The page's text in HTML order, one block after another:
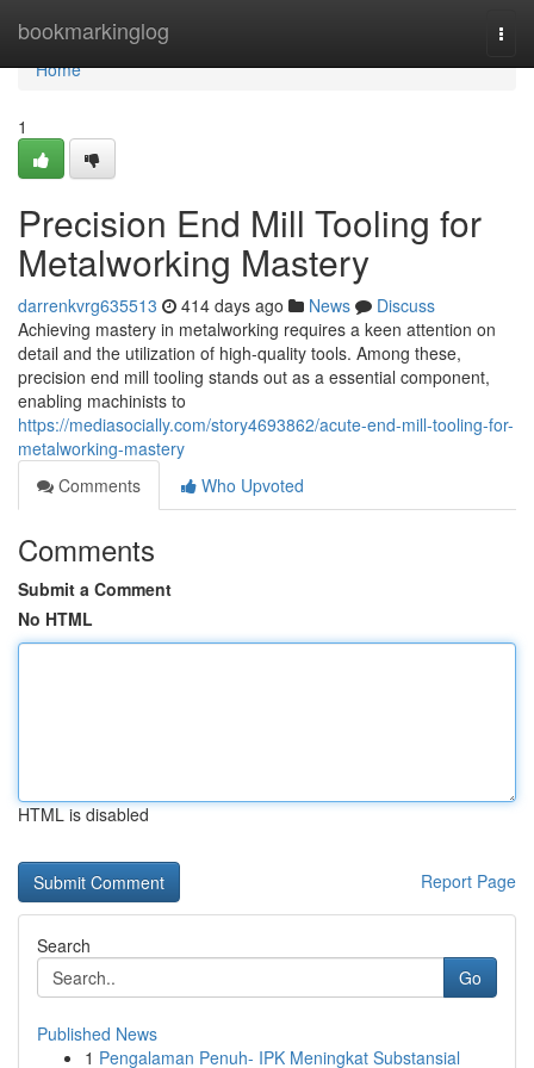
bookmarkinglog
Home
Home
1
Precision End Mill Tooling for
Metalworking Mastery
darrenkvrg635513 414 days ago News
Discuss
Achieving mastery in metalworking requires a keen attention on
detail and the utilization of high-quality tools. Among these,
precision end mill tooling stands out as a essential component,
enabling machinists to
https://mediasocially.com/story4693862/acute-end-mill-tooling-for-
metalworking-mastery
Comments
Who Upvoted
Comments
Submit a Comment
No HTML
HTML is disabled
Report Page
Search
Go
Published News
1 Pengalaman Penuh- IPK Meningkat Substansial